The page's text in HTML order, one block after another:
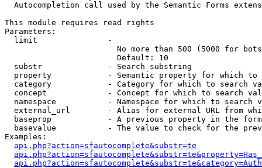
Autocompletion call used by the Semantic Forms
This module requires read rights
Parameters:
  limit               -
No more than 500 (5000 for
                        Default: 10
  substr              - Search substring
property            - Semantic property for which to
category            - Category for which to search
concept             - Concept for which to search
namespace           - Namespace for which to search
external_url        - Alias for external URL from
baseprop            - A previous property in the
basevalue           - The value to check for the
Examples:
api.php?action=sfautocomplete&substr=te